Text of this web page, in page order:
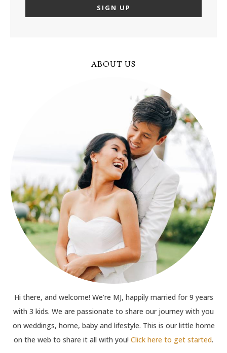
ABOUT US
Hi there, and welcome! We’re MJ, happily married for 9 years
with 3 kids. We are passionate to share our journey with you
on weddings, home, baby and lifestyle. This is our little home
on the web to share it all with you! Click here to get started.